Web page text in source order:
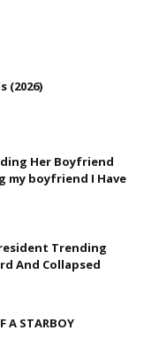
(2026)
Her Boyfriend
my boyfriend I Have
Trending
And Collapsed
A STARBOY